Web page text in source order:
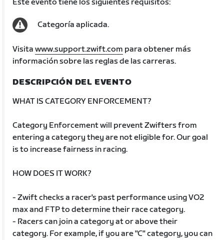
Este evento tiene los siguientes requisitos:
Categoría aplicada.
Visitawww.support.zwift.com para obtener más
información sobre las reglas de las carreras.
DESCRIPCIÓN DEL EVENTO
WHAT IS CATEGORY ENFORCEMENT?
Category Enforcement will prevent Zwifters from
entering a category they are not eligible for. Our goal
is to increase fairness in racing.
HOW DOES IT WORK?
- Zwift checks a racer's past performance using VO2
max and FTP to determine their race category.
- Racers can join a category at or above their
category. For example, if you are "C" category, you can